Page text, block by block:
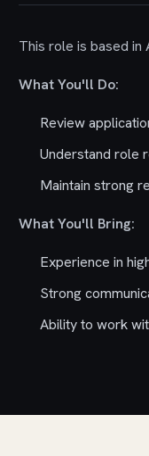
This role is based in
What You'll Do:
Review
Understand role
Maintain strong
What You'll Bring:
Experience in
Strong
Ability to work